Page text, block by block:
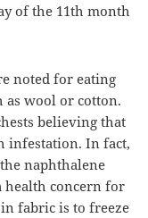
of the 11th month
noted for eating
as wool or cotton.
believing that
infestation. In fact,
naphthalene
concern for
fabric is to freeze